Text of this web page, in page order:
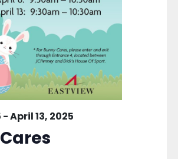
-April 13, 2025